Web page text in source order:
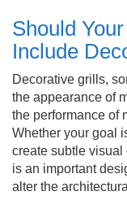
Should
Include
Decorative grills,
the appearance of
the performance of
Whether your goal
create subtle visual
is an important
alter the